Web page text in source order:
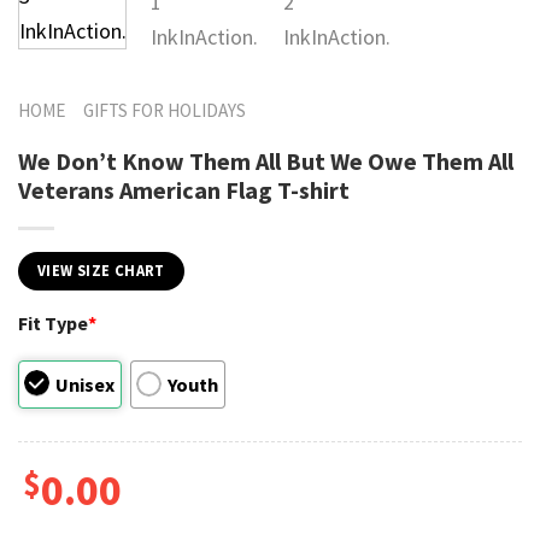
HOME GIFTS FOR HOLIDAYS
We Don’t Know Them All But We Owe Them All
Veterans American Flag T-shirt
VIEW SIZE CHART
Fit Type*
Unisex Youth
$0.00